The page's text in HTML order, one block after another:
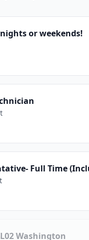
or weekends!
Full Time
Washington